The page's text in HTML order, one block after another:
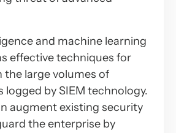
and machine learning
effective techniques for
large volumes of
logged by SIEM technology.
augment existing security
the enterprise by